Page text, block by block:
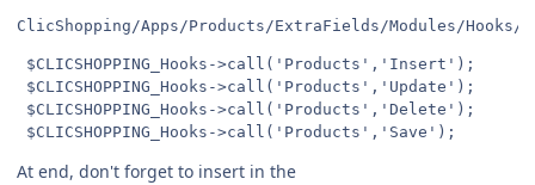
ClicShopping/Apps/Products/ExtraFields/Modules/Hooks/
$CLICSHOPPING_Hooks->call('Products','Insert');
$CLICSHOPPING_Hooks->call('Products','Update');
$CLICSHOPPING_Hooks->call('Products','Delete');
At end, don't forget to insert in the